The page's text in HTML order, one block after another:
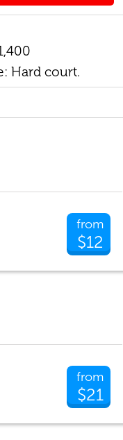
Hard court.
from
$12
from
$21